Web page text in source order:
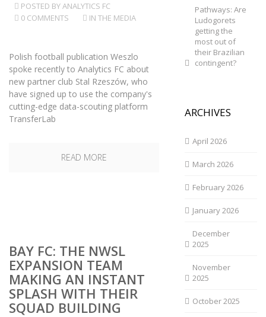
POSTED BYANALYTICS FC
0 COMMENTS
IN THE MEDIA
Polish football publication Weszlo
spoke recently to Analytics FC about
new partner club Stal Rzeszów, who
have signed up to use the company's
cutting-edge data-scouting platform
TransferLab
READ MORE
BAY FC: THE NWSL
EXPANSION TEAM
MAKING AN INSTANT
SPLASH WITH THEIR
SQUAD BUILDING
Pathways: Are
Ludogorets
getting the
most out of
their Brazilian
contingent?
ARCHIVES
April 2026
March 2026
February 2026
January 2026
December
2025
November
2025
October 2025